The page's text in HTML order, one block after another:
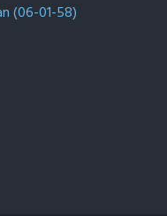
(06-01-58)